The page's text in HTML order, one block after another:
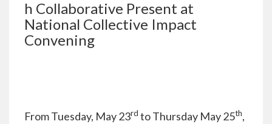
h Collaborative Present at
National Collective Impact
Convening
From Tuesday, May 23rd to Thursday May 25th,